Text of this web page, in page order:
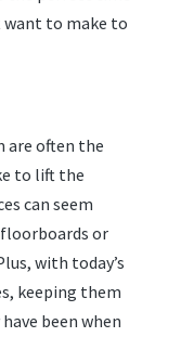
want to make to
are often the
to lift the
can seem
or
with today’s
keeping them
been when